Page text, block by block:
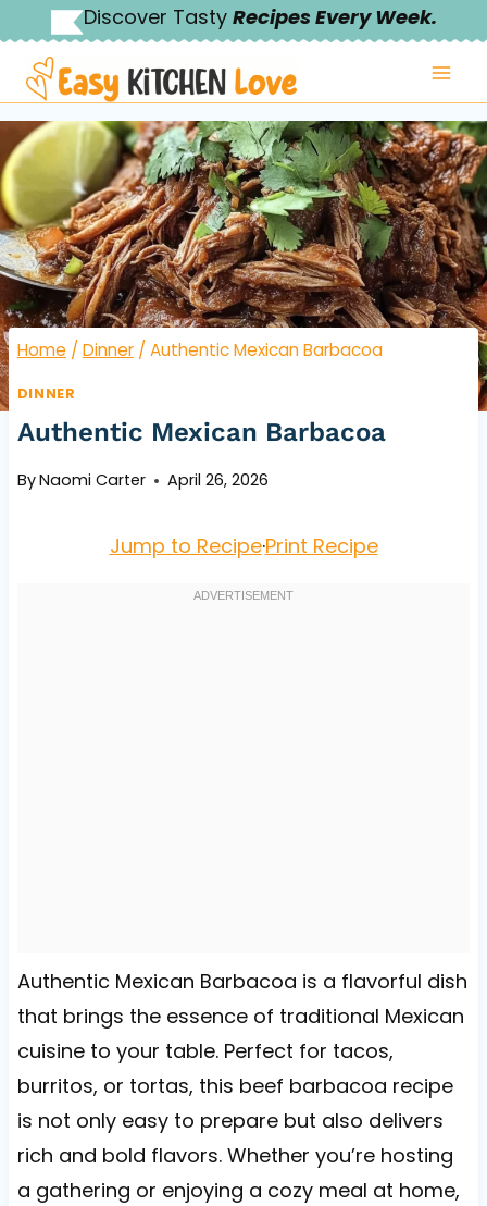
to
content
Discover Tasty Recipes Every Week.
Home / Dinner / Authentic Mexican Barbacoa
DINNER
Authentic Mexican Barbacoa
ByNaomi Carter April 26, 2026
Jump to Recipe·Print Recipe
Authentic Mexican Barbacoa is a flavorful dish
that brings the essence of traditional Mexican
cuisine to your table. Perfect for tacos,
burritos, or tortas, this beef barbacoa recipe
is not only easy to prepare but also delivers
rich and bold flavors. Whether you’re hosting
a gathering or enjoying a cozy meal at home,